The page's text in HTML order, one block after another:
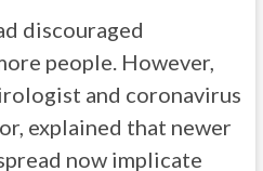
discouraged
people. However,
and coronavirus
explained that newer
now implicate